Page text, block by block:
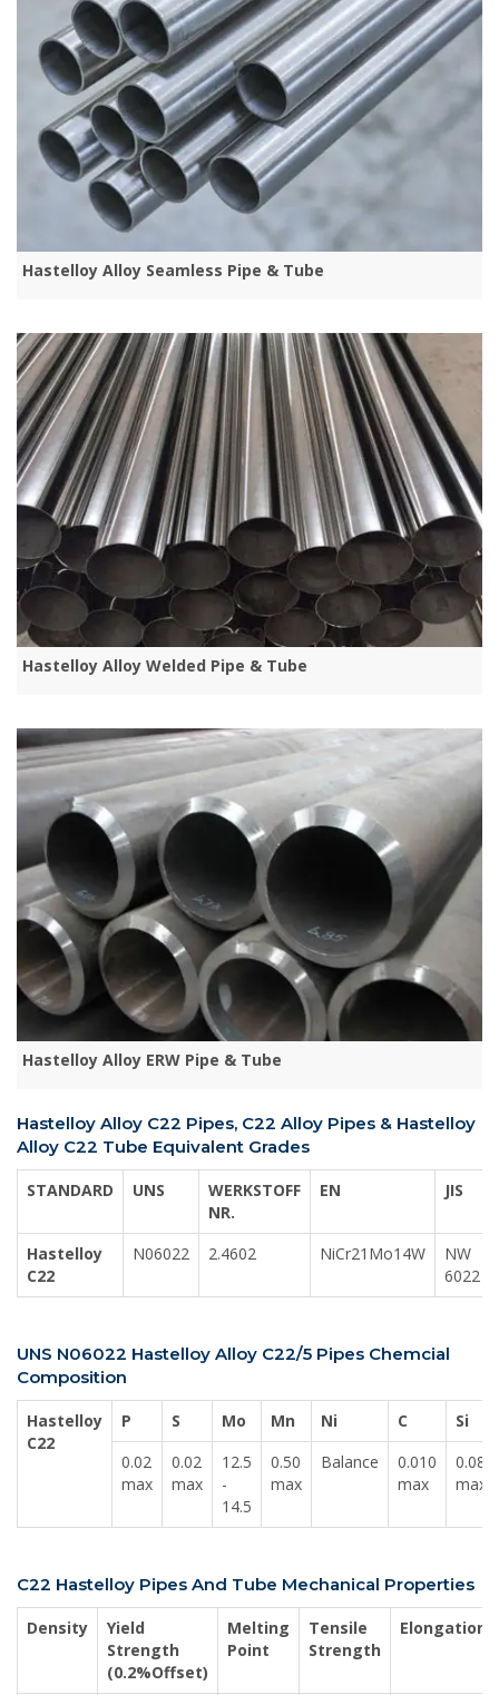
Hastelloy Alloy Seamless Pipe & Tube
Hastelloy Alloy Welded Pipe & Tube
Hastelloy Alloy ERW Pipe & Tube
Hastelloy Alloy C22 Pipes, C22 Alloy Pipes & Hastelloy
Alloy C22 Tube Equivalent Grades
STANDARD UNS
WERKSTOFF
NR.
EN JIS
Hastelloy
C22
N06022 2.4602 NiCr21Mo14W
NW
6022
UNS N06022 Hastelloy Alloy C22/5 Pipes Chemcial
Composition
Hastelloy
C22
P S Mo Mn Ni C
Si
0.02
max
0.02
max
12.5
-
14.5
0.50
max
Balance
0.010
max
0.08
max
C22 Hastelloy Pipes And Tube Mechanical Properties
Density
Yield
Strength
(0.2%Offset)
Melting
Point
Tensile
Strength
Elongation